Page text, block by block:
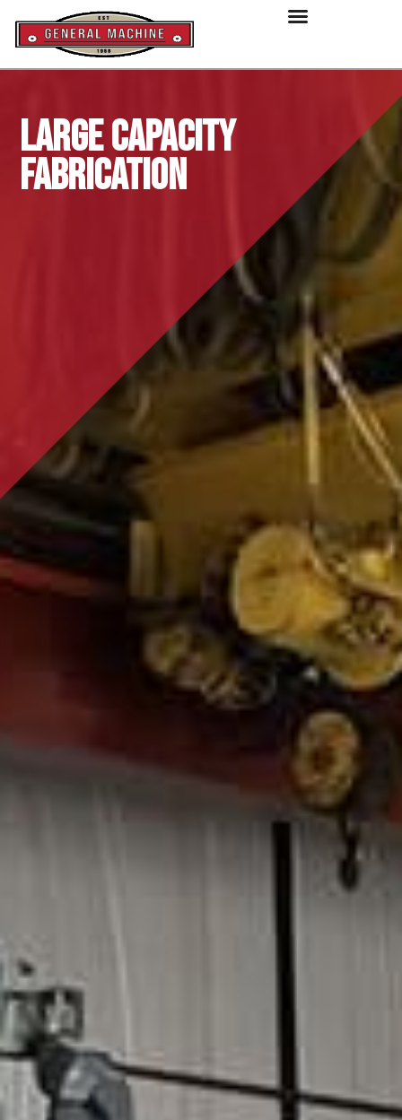
Large Capacity
Fabrication